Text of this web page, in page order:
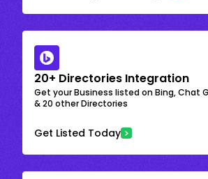
20+ Directories Integration
Get your Business listed on Bing, Chat
& 20 other Directories
Get Listed Today